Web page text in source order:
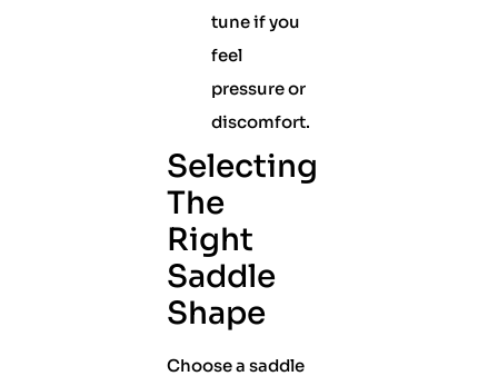
tune if you
feel
pressure or
discomfort.
Selecting
The
Right
Saddle
Shape
Choose a saddle